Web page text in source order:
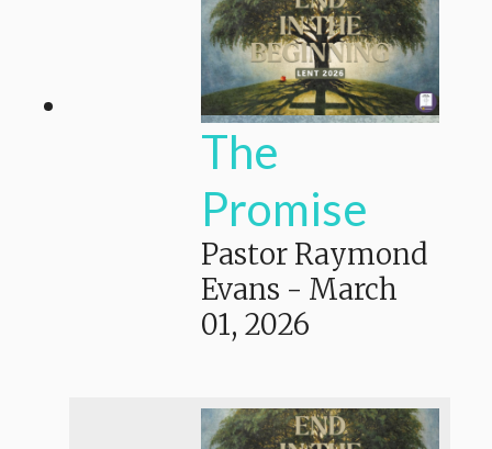
The
Promise
Pastor Raymond
Evans - March
01, 2026